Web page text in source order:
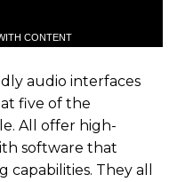
CONTENT
audio interfaces
five of the
All offer high-
software that
They all